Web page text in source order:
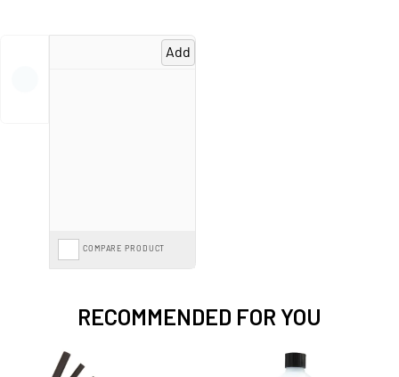
always ready for the next adventure. Shop now and equip yourself with the
best tools to keep your cycling experience seamless and safe!
Add
COMPARE PRODUCT